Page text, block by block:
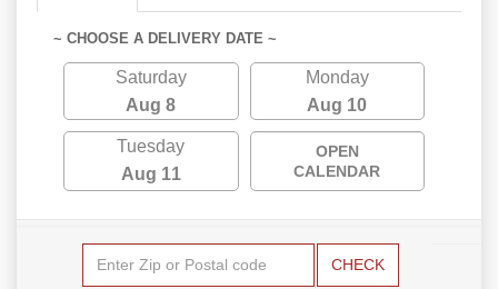
~ CHOOSE A DELIVERY DATE ~
Saturday
Aug 8
Monday
Aug 10
Tuesday
Aug 11
OPEN
CALENDAR
CHECK